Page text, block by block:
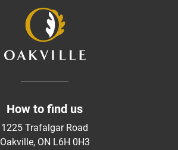
How to find us
1225 Trafalgar Road
Oakville, ON L6H 0H3